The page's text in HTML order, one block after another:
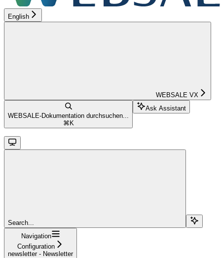
English
WEBSALE VX
WEBSALE-Dokumentation durchsuchen...
⌘ K
Ask Assistant
Search...
Navigation
Configuration
newsletter - Newsletter